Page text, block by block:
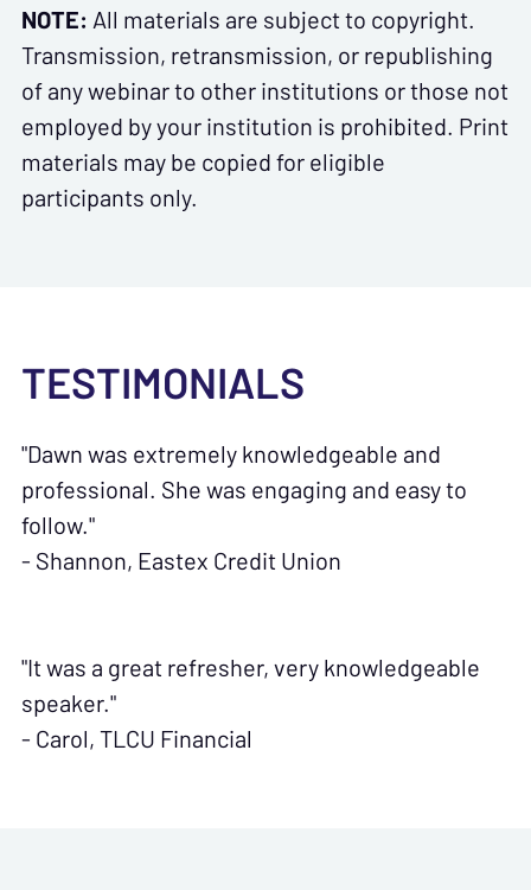
NOTE: All materials are subject to copyright.
Transmission, retransmission, or republishing
of any webinar to other institutions or those not
employed by your institution is prohibited. Print
materials may be copied for eligible
participants only.
TESTIMONIALS
"Dawn was extremely knowledgeable and
professional. She was engaging and easy to
follow."
- Shannon, Eastex Credit Union
"It was a great refresher, very knowledgeable
speaker."
- Carol, TLCU Financial